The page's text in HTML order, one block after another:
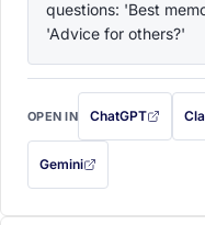
questions: 'Best
'Advice for others?'
OPEN IN ChatGPT
with this prompt
Gemini
— this prompt will be